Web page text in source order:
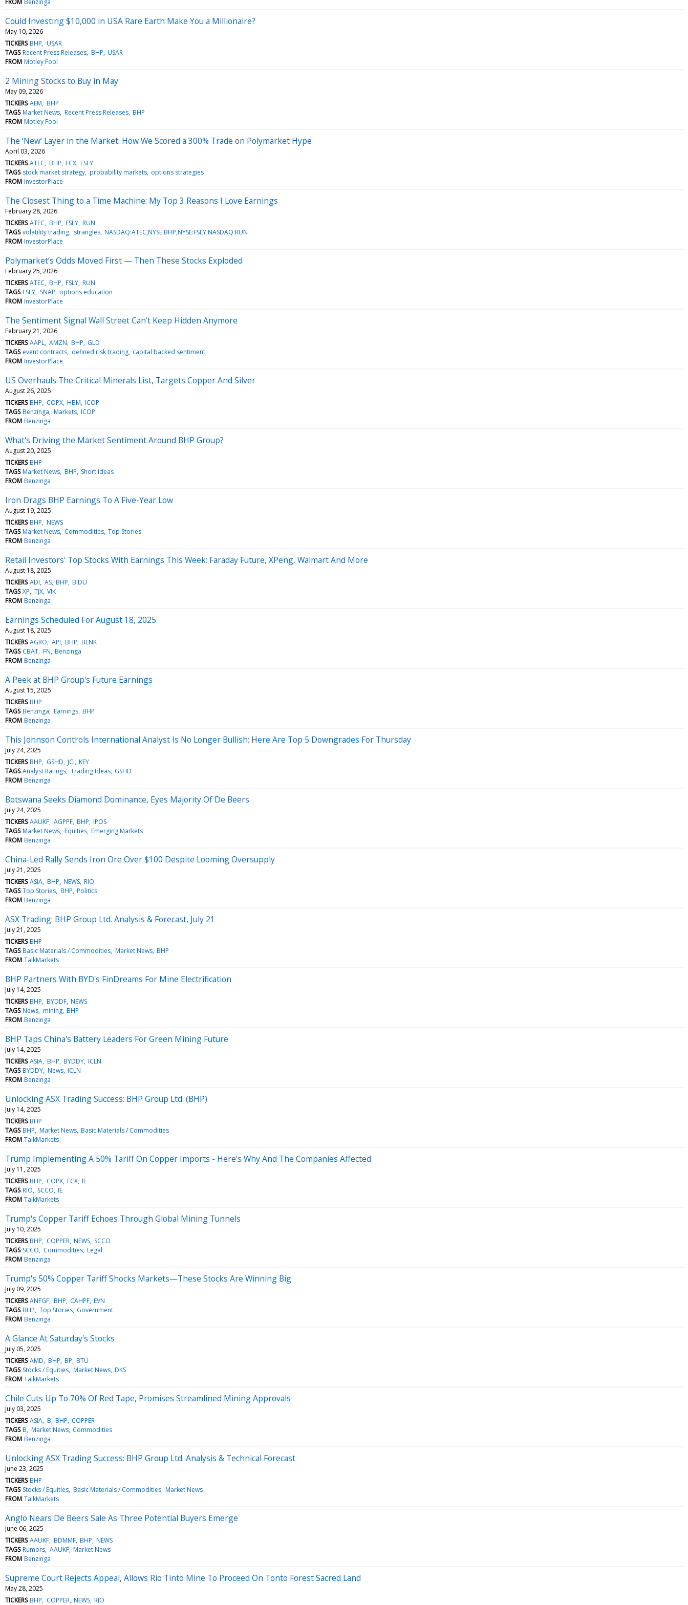
Could Investing $10,000 in USA Rare Earth Make You a Millionaire?
May 10, 2026
TICKERS BHP USAR
TAGS Recent Press Releases BHP USAR
FROM Motley Fool
2 Mining Stocks to Buy in May
May 09, 2026
TICKERS AEM BHP
TAGS Market News Recent Press Releases BHP
FROM Motley Fool
The ‘New’ Layer in the Market: How We Scored a 300% Trade on Polymarket Hype
April 03, 2026
TICKERS ATEC BHP FCX FSLY
TAGS stock market strategy probability markets options strategies
FROM InvestorPlace
The Closest Thing to a Time Machine: My Top 3 Reasons I Love Earnings
February 28, 2026
TICKERS ATEC BHP FSLY RUN
TAGS volatility trading strangles NASDAQ:ATEC,NYSE:BHP,NYSE:FSLY,NASDAQ:RUN
FROM InvestorPlace
Polymarket’s Odds Moved First — Then These Stocks Exploded
February 25, 2026
TICKERS ATEC BHP FSLY RUN
TAGS FSLY SNAP options education
FROM InvestorPlace
The Sentiment Signal Wall Street Can’t Keep Hidden Anymore
February 21, 2026
TICKERS AAPL AMZN BHP GLD
TAGS event contracts defined risk trading capital backed sentiment
FROM InvestorPlace
US Overhauls The Critical Minerals List, Targets Copper And Silver
August 26, 2025
TICKERS BHP COPX HBM ICOP
TAGS Benzinga Markets ICOP
FROM Benzinga
What's Driving the Market Sentiment Around BHP Group?
August 20, 2025
TICKERS BHP
TAGS Market News BHP Short Ideas
FROM Benzinga
Iron Drags BHP Earnings To A Five-Year Low
August 19, 2025
TICKERS BHP NEWS
TAGS Market News Commodities Top Stories
FROM Benzinga
Retail Investors' Top Stocks With Earnings This Week: Faraday Future, XPeng, Walmart And More
August 18, 2025
TICKERS ADI AS BHP BIDU
TAGS XP TJX VIK
FROM Benzinga
Earnings Scheduled For August 18, 2025
August 18, 2025
TICKERS AGRO API BHP BLNK
TAGS CBAT FN Benzinga
FROM Benzinga
A Peek at BHP Group's Future Earnings
August 15, 2025
TICKERS BHP
TAGS Benzinga Earnings BHP
FROM Benzinga
This Johnson Controls International Analyst Is No Longer Bullish; Here Are Top 5 Downgrades For Thursday
July 24, 2025
TICKERS BHP GSHD JCI KEY
TAGS Analyst Ratings Trading Ideas GSHD
FROM Benzinga
Botswana Seeks Diamond Dominance, Eyes Majority Of De Beers
July 24, 2025
TICKERS AAUKF AGPPF BHP IPOS
TAGS Market News Equities Emerging Markets
FROM Benzinga
China-Led Rally Sends Iron Ore Over $100 Despite Looming Oversupply
July 21, 2025
TICKERS ASIA BHP NEWS RIO
TAGS Top Stories BHP Politics
FROM Benzinga
ASX Trading: BHP Group Ltd. Analysis & Forecast, July 21
July 21, 2025
TICKERS BHP
TAGS Basic Materials / Commodities Market News BHP
FROM TalkMarkets
BHP Partners With BYD's FinDreams For Mine Electrification
July 14, 2025
TICKERS BHP BYDDF NEWS
TAGS News mining BHP
FROM Benzinga
BHP Taps China's Battery Leaders For Green Mining Future
July 14, 2025
TICKERS ASIA BHP BYDDY ICLN
TAGS BYDDY News ICLN
FROM Benzinga
Unlocking ASX Trading Success: BHP Group Ltd. (BHP)
July 14, 2025
TICKERS BHP
TAGS BHP Market News Basic Materials / Commodities
FROM TalkMarkets
Trump Implementing A 50% Tariff On Copper Imports - Here's Why And The Companies Affected
July 11, 2025
TICKERS BHP COPX FCX IE
TAGS RIO SCCO IE
FROM TalkMarkets
Trump's Copper Tariff Echoes Through Global Mining Tunnels
July 10, 2025
TICKERS BHP COPPER NEWS SCCO
TAGS SCCO Commodities Legal
FROM Benzinga
Trump's 50% Copper Tariff Shocks Markets—These Stocks Are Winning Big
July 09, 2025
TICKERS ANFGF BHP CAHPF EVN
TAGS BHP Top Stories Government
FROM Benzinga
A Glance At Saturday's Stocks
July 05, 2025
TICKERS AMD BHP BP BTU
TAGS Stocks / Equities Market News DKS
FROM TalkMarkets
Chile Cuts Up To 70% Of Red Tape, Promises Streamlined Mining Approvals
July 03, 2025
TICKERS ASIA B BHP COPPER
TAGS B Market News Commodities
FROM Benzinga
Unlocking ASX Trading Success: BHP Group Ltd. Analysis & Technical Forecast
June 23, 2025
TICKERS BHP
TAGS Stocks / Equities Basic Materials / Commodities Market News
FROM TalkMarkets
Anglo Nears De Beers Sale As Three Potential Buyers Emerge
June 06, 2025
TICKERS AAUKF BDMMF BHP NEWS
TAGS Rumors AAUKF Market News
FROM Benzinga
Supreme Court Rejects Appeal, Allows Rio Tinto Mine To Proceed On Tonto Forest Sacred Land
May 28, 2025
TICKERS BHP COPPER NEWS RIO